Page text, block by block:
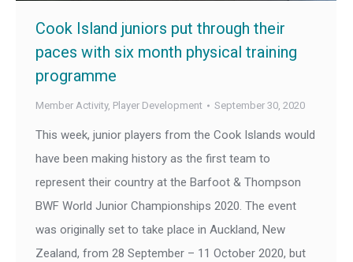
Cook Island juniors put through their
paces with six month physical training
programme
Member Activity, Player Development September 30, 2020
This week, junior players from the Cook Islands would
have been making history as the first team to
represent their country at the Barfoot & Thompson
BWF World Junior Championships 2020. The event
was originally set to take place in Auckland, New
Zealand, from 28 September – 11 October 2020, but